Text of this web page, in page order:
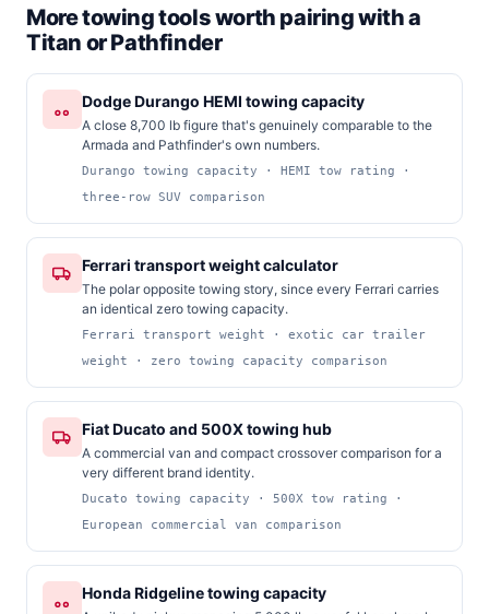
More towing tools worth pairing with a
Titan or Pathfinder
Dodge Durango HEMI towing capacity
A close 8,700 lb figure that's genuinely comparable to the
Armada and Pathfinder's own numbers.
Durango towing capacity · HEMI tow rating ·
three-row SUV comparison
Ferrari transport weight calculator
The polar opposite towing story, since every Ferrari carries
an identical zero towing capacity.
Ferrari transport weight · exotic car trailer
weight · zero towing capacity comparison
Fiat Ducato and 500X towing hub
A commercial van and compact crossover comparison for a
very different brand identity.
Ducato towing capacity · 500X tow rating ·
European commercial van comparison
Honda Ridgeline towing capacity